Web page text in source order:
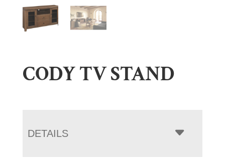
CODY TV STAND
DETAILS